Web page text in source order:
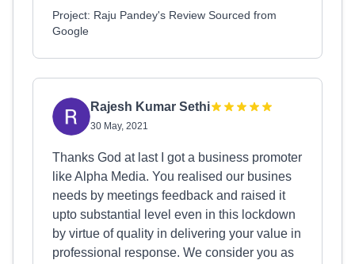
Project: Raju Pandey's Review Sourced from
Google
Rajesh Kumar Sethi
30 May, 2021
Thanks God at last I got a business promoter
like Alpha Media. You realised our busines
needs by meetings feedback and raised it
upto substantial level even in this lockdown
by virtue of quality in delivering your value in
professional response. We consider you as